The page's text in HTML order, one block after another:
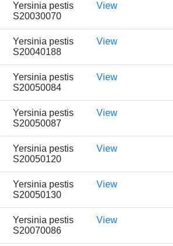
Yersinia pestis
S20030070
View
Yersinia pestis
S20040188
View
Yersinia pestis
S20050084
View
Yersinia pestis
S20050087
View
Yersinia pestis
S20050120
View
Yersinia pestis
S20050130
View
Yersinia pestis
S20070086
View